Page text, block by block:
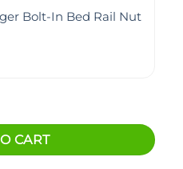
Bolt-In Bed Rail Nut
Brackets (Pair) quantity
CART